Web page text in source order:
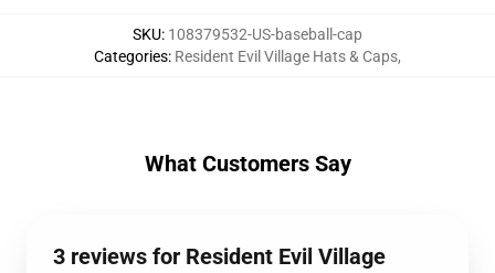
SKU: 108379532-US-baseball-cap
Categories: Resident Evil Village Hats & Caps,
What Customers Say
3 reviews for Resident Evil Village